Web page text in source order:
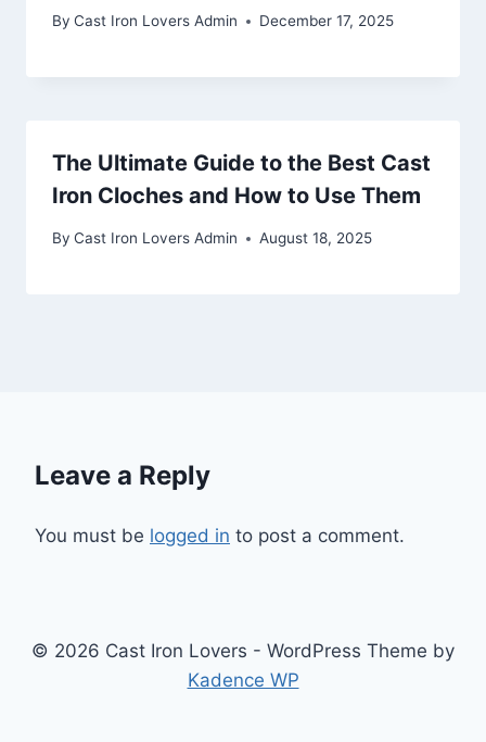
By Cast Iron Lovers Admin December 17, 2025
The Ultimate Guide to the Best Cast
Iron Cloches and How to Use Them
By Cast Iron Lovers Admin August 18, 2025
Leave a Reply
You must be logged in to post a comment.
© 2026 Cast Iron Lovers - WordPress Theme by
Kadence WP